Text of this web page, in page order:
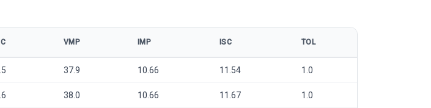
VMP IMP ISC TOL
37.9 10.66 11.54 1.0
38.0 10.66 11.67 1.0